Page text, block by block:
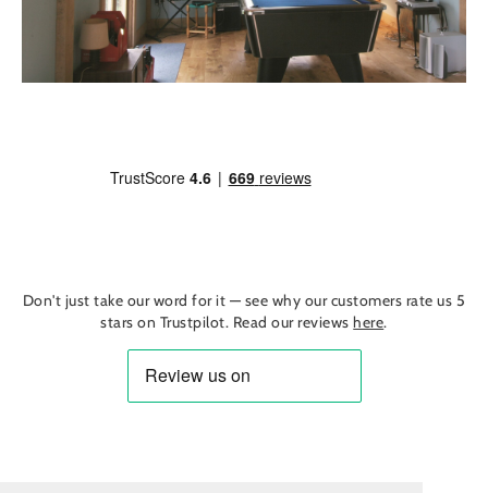
Don't just take our word for it — see why our customers rate us 5
stars on Trustpilot. Read our reviewshere.